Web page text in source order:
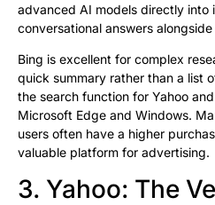
advanced AI models directly into
conversational answers
Bing is excellent for complex
quick summary rather than a list
the search function for Yahoo
Microsoft Edge and Windows.
users often have a higher
valuable platform for advertising.
3. Yahoo: The